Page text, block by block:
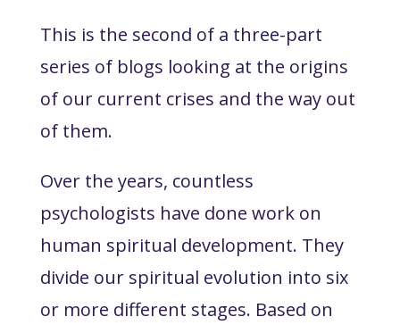
This is the second of a three-part
series of blogs looking at the origins
of our current crises and the way out
of them.
Over the years, countless
psychologists have done work on
human spiritual development. They
divide our spiritual evolution into six
or more different stages. Based on